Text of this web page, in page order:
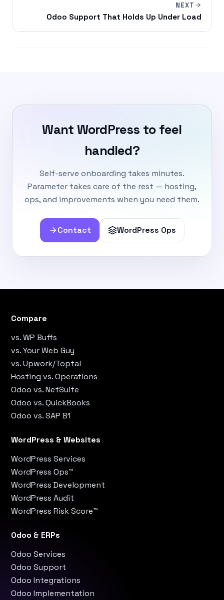
NEXT
Odoo Support That Holds Up Under Load
Want WordPress to feel
handled?
Self-serve onboarding takes minutes.
Parameter takes care of the rest — hosting,
ops, and improvements when you need them.
Contact WordPress Ops
WordPress & Websites
WordPress Services
WordPress Ops™
WordPress Development
WordPress Audit
WordPress Risk Score™
Odoo & ERPs
Odoo Services
Odoo Support
Odoo Integrations
Odoo Implementation
Compare
vs. WP Buffs
vs. Your Web Guy
vs. Upwork/Toptal
Hosting vs. Operations
Odoo vs. NetSuite
Odoo vs. QuickBooks
Odoo vs. SAP B1